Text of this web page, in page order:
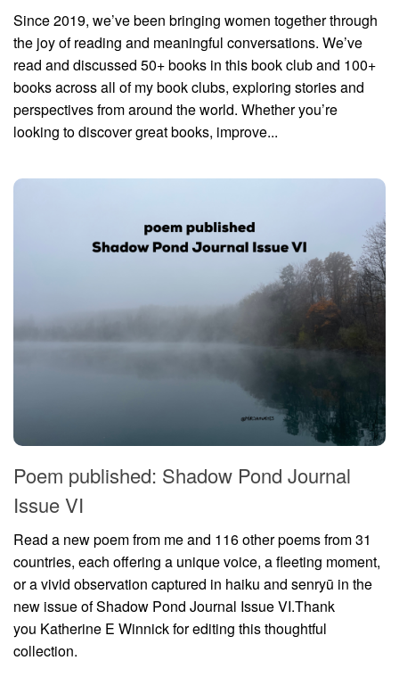
Since 2019, we’ve been bringing women together through
the joy of reading and meaningful conversations. We’ve
read and discussed 50+ books in this book club and 100+
books across all of my book clubs, exploring stories and
perspectives from around the world. Whether you’re
looking to discover great books, improve...
Poem published: Shadow Pond Journal
Issue VI
Read a new poem from me and 116 other poems from 31
countries, each offering a unique voice, a fleeting moment,
or a vivid observation captured in haiku and senryū in the
new issue of Shadow Pond Journal Issue VI.Thank
you Katherine E Winnick for editing this thoughtful
collection.